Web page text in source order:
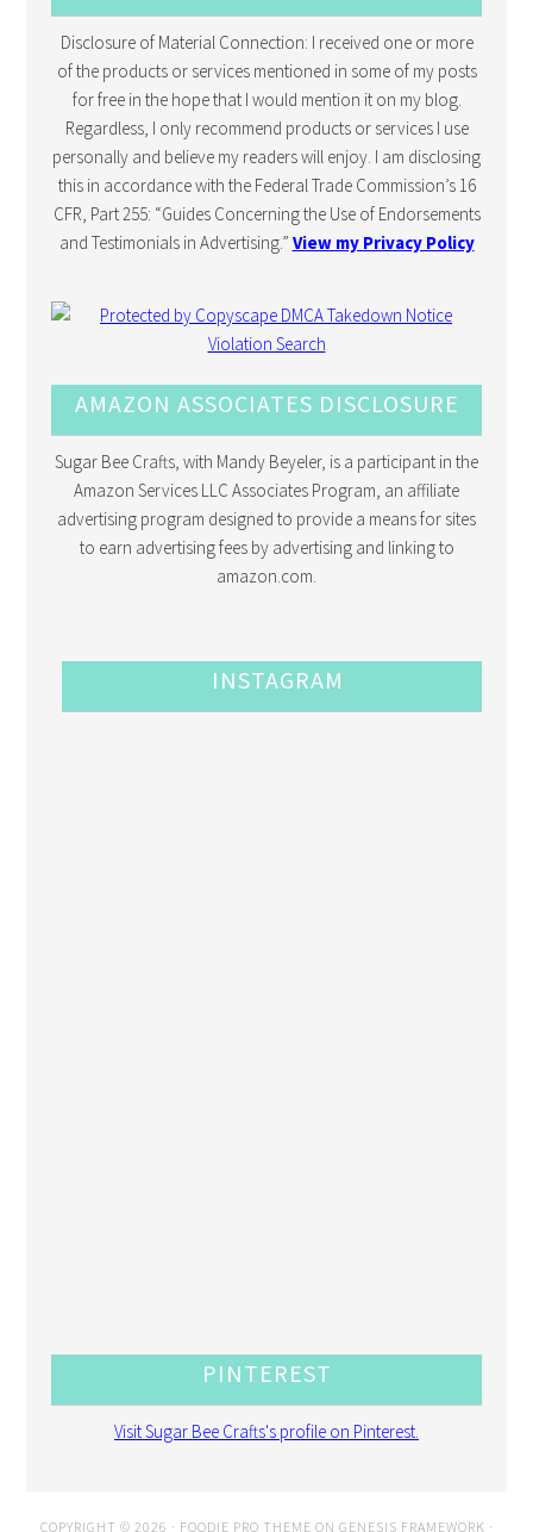
Disclosure of Material Connection: I received one or more
of the products or services mentioned in some of my posts
for free in the hope that I would mention it on my blog.
Regardless, I only recommend products or services I use
personally and believe my readers will enjoy. I am disclosing
this in accordance with the Federal Trade Commission’s 16
CFR, Part 255: “Guides Concerning the Use of Endorsements
and Testimonials in Advertising.” View my Privacy Policy
AMAZON ASSOCIATES DISCLOSURE
Sugar Bee Crafts, with Mandy Beyeler, is a participant in the
Amazon Services LLC Associates Program, an affiliate
advertising program designed to provide a means for sites
to earn advertising fees by advertising and linking to
amazon.com.
INSTAGRAM
PINTEREST
Visit Sugar Bee Crafts's profile on Pinterest.
COPYRIGHT © 2026 · FOODIE PRO THEME ON GENESIS FRAMEWORK ·